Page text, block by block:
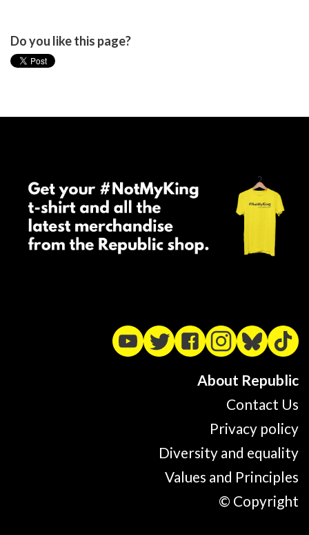
Do you like this page?
About Republic
Contact Us
Privacy policy
Diversity and equality
Values and Principles
© Copyright